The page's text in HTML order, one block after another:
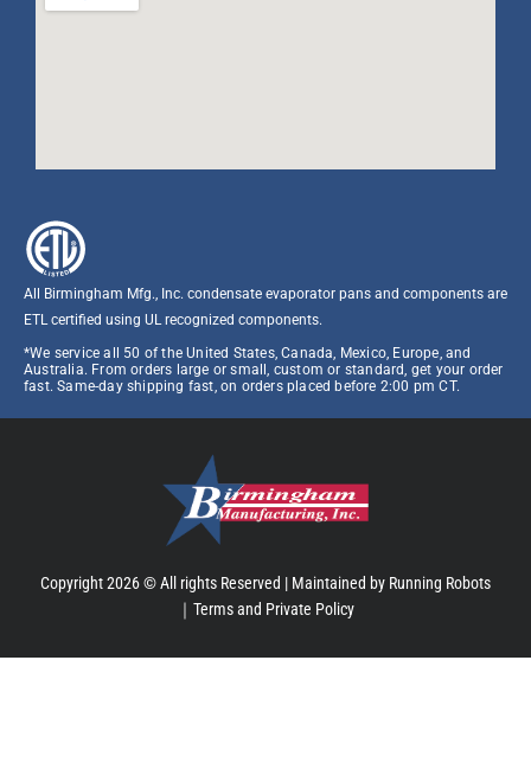
All Birmingham Mfg., Inc. condensate evaporator pans and components are
ETL certified using UL recognized components.​
*We service all 50 of the United States, Canada, Mexico, Europe, and
Australia. From orders large or small, custom or standard, get your order
fast. Same-day shipping fast, on orders placed before 2:00 pm CT.
Copyright 2026 © All rights Reserved | Maintained by Running Robots
｜ Terms and Private Policy